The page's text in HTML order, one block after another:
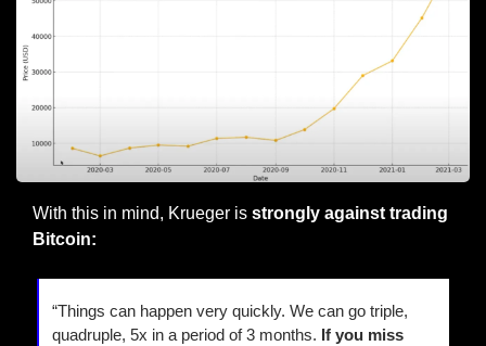
With this in mind, Krueger is strongly against trading
Bitcoin:
“Things can happen very quickly. We can go triple,
quadruple, 5x in a period of 3 months. If you miss